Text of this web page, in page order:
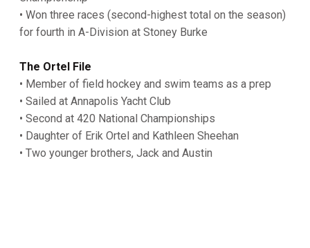
• Won three races (second-highest total on the season)
for fourth in A-Division at Stoney Burke
The Ortel File
• Member of field hockey and swim teams as a prep
• Sailed at Annapolis Yacht Club
• Second at 420 National Championships
• Daughter of Erik Ortel and Kathleen Sheehan
• Two younger brothers, Jack and Austin